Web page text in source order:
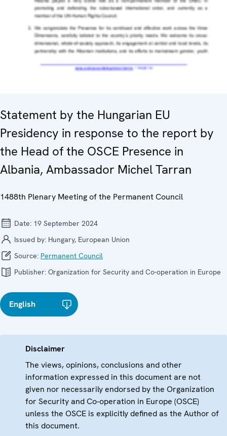
Statement by the Hungarian EU
Presidency in response to the report by
the Head of the OSCE Presence in
Albania, Ambassador Michel Tarran
1488th Plenary Meeting of the Permanent Council
Date: 19 September 2024
Issued by: Hungary, European Union
Source: Permanent Council
Publisher: Organization for Security and Co-operation in Europe
English
Disclaimer
The views, opinions, conclusions and other
information expressed in this document are not
given nor necessarily endorsed by the Organization
for Security and Co-operation in Europe (OSCE)
unless the OSCE is explicitly defined as the Author of
this document.